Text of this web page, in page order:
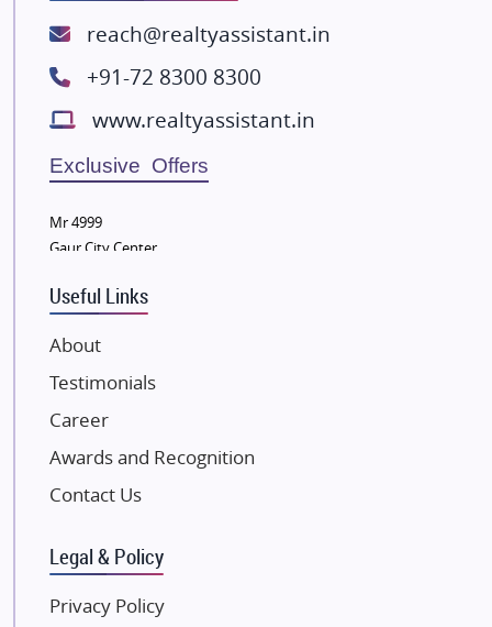
ATS Infrastructure Limited
Lodha Group
Radhey Krishna Group
Bestech Group
Wellgrow Infotech
Sobha Developers Ltd
Tata Housing Group
Eldeco Group
VTP Realty
Damji Shamji Shah Group Builders
JP Infra
NK Group
Excella Infrazone LLP
Gulshan Group
Kunal Group Builders
Kolte Patil Developers
reach@realtyassistant.in
+91-72 8300 8300
www.realtyassistant.in
Exclusive Offers
Mr 4999
Gaur City Center
Useful Links
About
Testimonials
Career
Awards and Recognition
Contact Us
Legal & Policy
Privacy Policy